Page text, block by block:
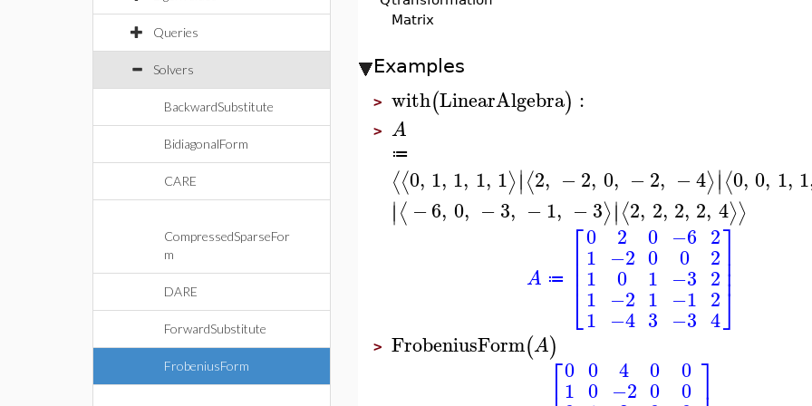
Queries
Solvers
BackwardSubstitute
BidiagonalForm
CARE
CompressedSparseFor
m
DARE
ForwardSubstitute
FrobeniusForm
Matrix
Examples
> with(LinearAlgebra) :
> A
≔
⟨⟨0, 1, 1, 1, 1⟩∣∣⟨2, −2, 0, −2, −4⟩∣∣⟨0, 0, 1, 1
∣∣⟨ −6, 0, −3, −1, −3⟩∣∣⟨2, 2, 2, 2, 4⟩⟩
A ≔
⎡
⎣
⎢⎢⎢
0
1
1
1
1
2
−2
0
−2
−4
0
0
1
1
3
−6
0
−3
−1
−3
2
2
2
2
4
⎤
⎦
⎥⎥⎥
> FrobeniusForm(A)
⎡0
1
0
0
4
−2
0
0
0
0 ⎤